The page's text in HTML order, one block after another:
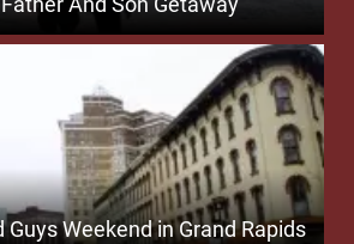
Guys Weekend in Grand Rapids